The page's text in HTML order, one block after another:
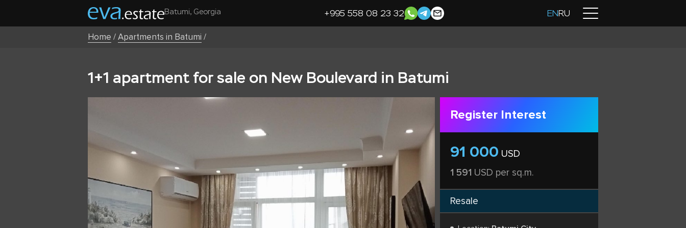
Batumi, Georgia +995 558 08 23 32 ENRU
Home /Apartments in Batumi /
1+1 apartment for sale on New Boulevard in Batumi
Register Interest
91 000 USD
1 591 USD per sq.m.
Resale